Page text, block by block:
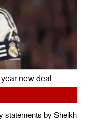
new deal
statements by Sheikh